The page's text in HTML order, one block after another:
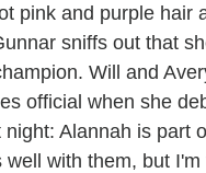
pink and purple hair
sniffs out that
Will and
official when she
Alannah is part
with them, but I'm